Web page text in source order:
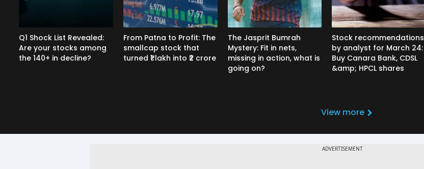
Q1 Shock List Revealed:
Are your stocks among
the 140+ in decline?
From Patna to Profit: The
smallcap stock that
turned ₹1 lakh into ₹2 crore
The Jasprit Bumrah
Mystery: Fit in nets,
missing in action, what is
going on?
Stock recommendations
by analyst for March 24:
Buy Canara Bank, CDSL
&amp; HPCL shares
View more